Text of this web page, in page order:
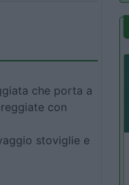
che porta a
con
stoviglie e